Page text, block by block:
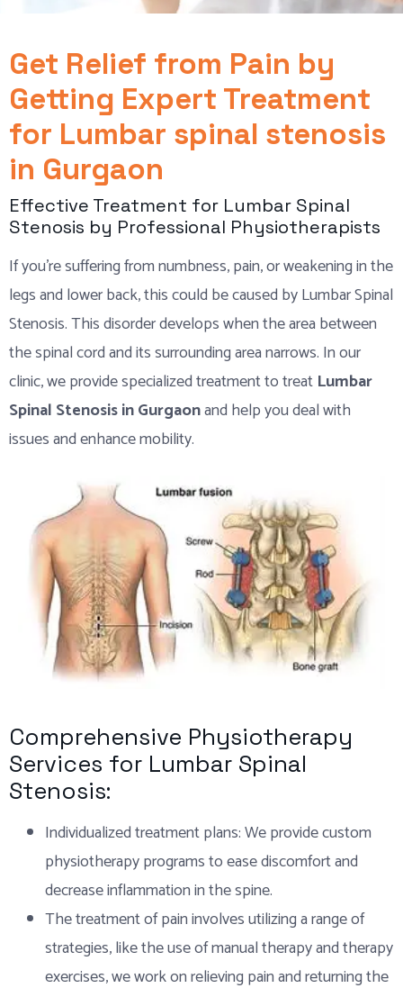
Get Relief from Pain by
Getting Expert Treatment
for Lumbar spinal stenosis
in Gurgaon
Effective Treatment for Lumbar Spinal
Stenosis by Professional Physiotherapists
If you’re suffering from numbness, pain, or weakening in the
legs and lower back, this could be caused by Lumbar Spinal
Stenosis. This disorder develops when the area between
the spinal cord and its surrounding area narrows. In our
clinic, we provide specialized treatment to treat Lumbar
Spinal Stenosis in Gurgaonand help you deal with
issues and enhance mobility.
Comprehensive Physiotherapy
Services for Lumbar Spinal
Stenosis:
Individualized treatment plans: We provide custom
physiotherapy programs to ease discomfort and
decrease inflammation in the spine.
The treatment of pain involves utilizing a range of
strategies, like the use of manual therapy and therapy
exercises, we work on relieving pain and returning the